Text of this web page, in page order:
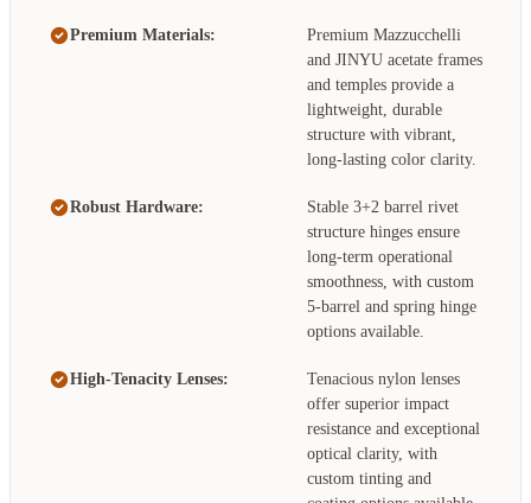
Premium Materials:
Premium Mazzucchelli
and JINYU acetate frames
and temples provide a
lightweight, durable
structure with vibrant,
long-lasting color clarity.
Robust Hardware:
Stable 3+2 barrel rivet
structure hinges ensure
long-term operational
smoothness, with custom
5-barrel and spring hinge
options available.
High-Tenacity Lenses:
Tenacious nylon lenses
offer superior impact
resistance and exceptional
optical clarity, with
custom tinting and